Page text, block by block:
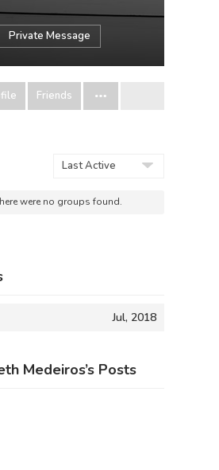
Private Message
Friends
By:
were no groups found.
Jul, 2018
Medeiros’s Posts